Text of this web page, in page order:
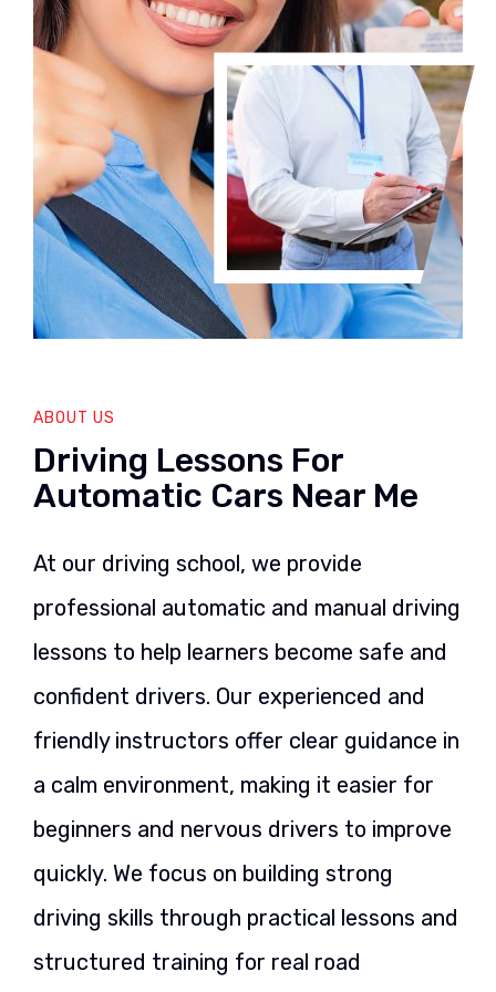
ABOUT US
Driving Lessons For
Automatic Cars Near Me
At our driving school, we provide
professional automatic and manual driving
lessons to help learners become safe and
confident drivers. Our experienced and
friendly instructors offer clear guidance in
a calm environment, making it easier for
beginners and nervous drivers to improve
quickly. We focus on building strong
driving skills through practical lessons and
structured training for real road